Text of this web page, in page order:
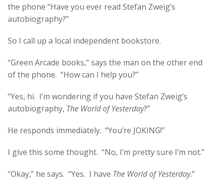
the phone “Have you ever read Stefan Zweig’s
autobiography?”
So I call up a local independent bookstore.
“Green Arcade books,” says the man on the other end
of the phone. “How can I help you?”
“Yes, hi. I’m wondering if you have Stefan Zweig’s
autobiography, The World of Yesterday?”
He responds immediately. “You’re JOKING!”
I give this some thought. “No, I’m pretty sure I’m not.”
“Okay,” he says. “Yes. I have The World of Yesterday.”